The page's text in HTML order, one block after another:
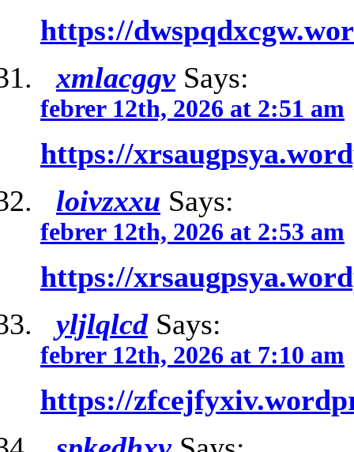
https://
xmlacggvSays:
febrer 12th, 2026 at 2:51 am
https://
loivzxxu Says:
febrer 12th, 2026 at 2:53 am
https://
yljlqlcdSays:
febrer 12th, 2026 at 7:10 am
https://